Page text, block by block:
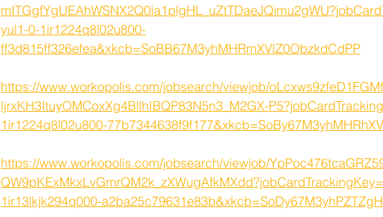
yul1-0-1ir1224q8l02u800-
ff3d815ff326efea&xkcb=SoBB67M3yhMHRmXVlZ0ObzkdCdPP
https://www.workopolis.com/jobsearch/viewjob/
ljrxKH3ItuyOMCoxXg4BllhIBQP83N5n3_M2GX-
1ir1224q8l02u800-
https://www.workopolis.com/jobsearch/viewjob/
1ir13lkjk294q000-